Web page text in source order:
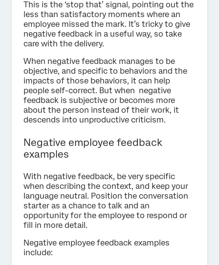
This is the ‘stop that’ signal, pointing out the
less than satisfactory moments where an
employee missed the mark. It’s tricky to give
negative feedback in a useful way, so take
care with the delivery.
When negative feedback manages to be
objective, and specific to behaviors and the
impacts of those behaviors, it can help
people self-correct. But when negative
feedback is subjective or becomes more
about the person instead of their work, it
descends into unproductive criticism.
Negative employee feedback
examples
With negative feedback, be very specific
when describing the context, and keep your
language neutral. Position the conversation
starter as a chance to talk and an
opportunity for the employee to respond or
fill in more detail.
Negative employee feedback examples
include: